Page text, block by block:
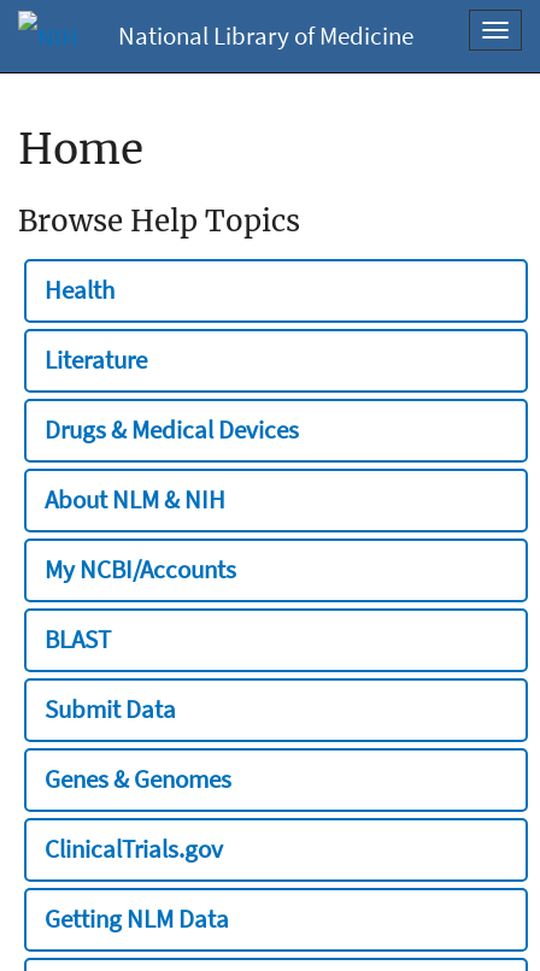
National Library of Medicine
Home
Browse Help Topics
Health
Literature
Drugs & Medical Devices
About NLM & NIH
My NCBI/Accounts
BLAST
Submit Data
Genes & Genomes
ClinicalTrials.gov
Getting NLM Data